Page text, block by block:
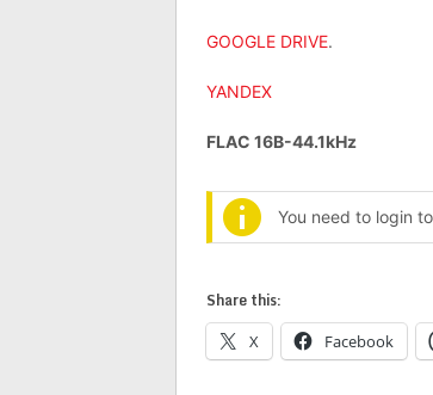
GOOGLE DRIVE.
YANDEX
FLAC 16B-44.1kHz
You need to login
Share this:
X Facebook